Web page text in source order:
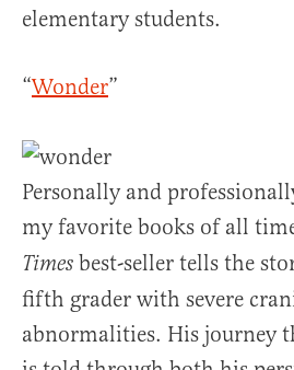
elementary students.
“Wonder”
Personally and
my favorite books of all
Times best-seller tells the
fifth grader with severe
abnormalities. His journey